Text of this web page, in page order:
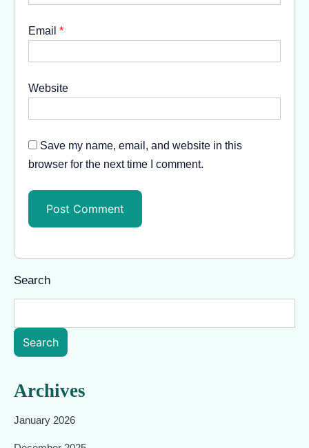
Email *
Website
Save my name, email, and website in this
browser for the next time I comment.
Search
Search
Archives
January 2026